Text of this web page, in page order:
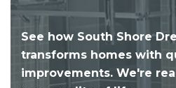
See how South Shore
transforms homes with
improvements. We're